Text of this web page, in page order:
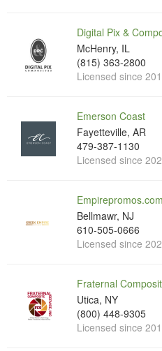
Digital Pix &
McHenry, IL
(815) 363-2800
Licensed since
Emerson Coast
Fayetteville, AR
479-387-1130
Licensed since
Bellmawr, NJ
610-505-0666
Licensed since
Fraternal
Utica, NY
(800) 448-9305
Licensed since